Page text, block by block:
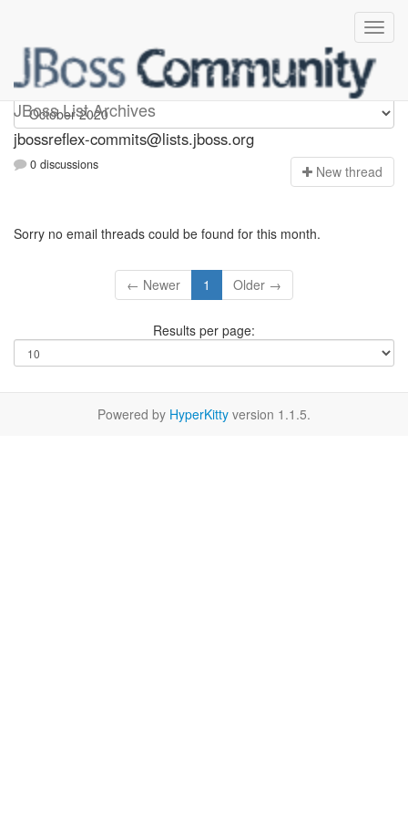
JBoss List Archives
jbossreflex-commits
jbossreflex-commits@lists.jboss.org
0 discussions New thread
Sorry no email threads could be found for this month.
← Newer 1 Older →
Results per page:
Powered by HyperKitty version 1.1.5.